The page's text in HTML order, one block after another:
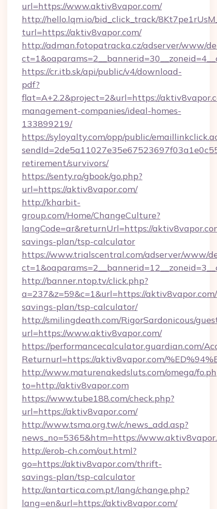
url=https://www.aktiv8vapor.com/
http://hello.lqm.io/bid_click_track/
turl=https://aktiv8vapor.com/
http://adman.fotopatracka.cz/adserver/www/
https://cr.itb.sk/api/public/v4/download-
pdf?
flat=A+2.2&project=2&url=https://
management-companies/ideal-homes-
133899219/
https://syloyalty.com/opp/public/
retirement/survivors/
https://senty.ro/gbook/go.php?
url=https://aktiv8vapor.com/
http://kharbit-
group.com/Home/ChangeCulture?
langCode=ar&returnUrl=https://
savings-plan/tsp-calculator
https://www.trialscentral.com/adserver/www/
http://banner.ntop.tv/click.php?
a=237&z=59&c=1&url=https://
savings-plan/tsp-calculator/
http://smilingdeath.com/RigorSardonicous/
url=https://www.aktiv8vapor.com/
https://performancecalculator.guardian.com/
Returnurl=https://aktiv8vapor.com/
http://www.maturenakedsluts.com/omega/
to=http://aktiv8vapor.com
https://www.tube188.com/check.php?
url=https://aktiv8vapor.com/
http://www.tsma.org.tw/c/news_add.asp?
news_no=5365&htm=https://
http://erob-ch.com/out.html?
go=https://aktiv8vapor.com/thrift-
savings-plan/tsp-calculator
http://antartica.com.pt/lang/change.php?
lang=en&url=https://aktiv8vapor.com/